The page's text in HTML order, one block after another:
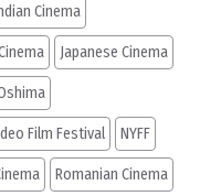
Cinema
Japanese Cinema
Film Festival NYFF
Romanian Cinema